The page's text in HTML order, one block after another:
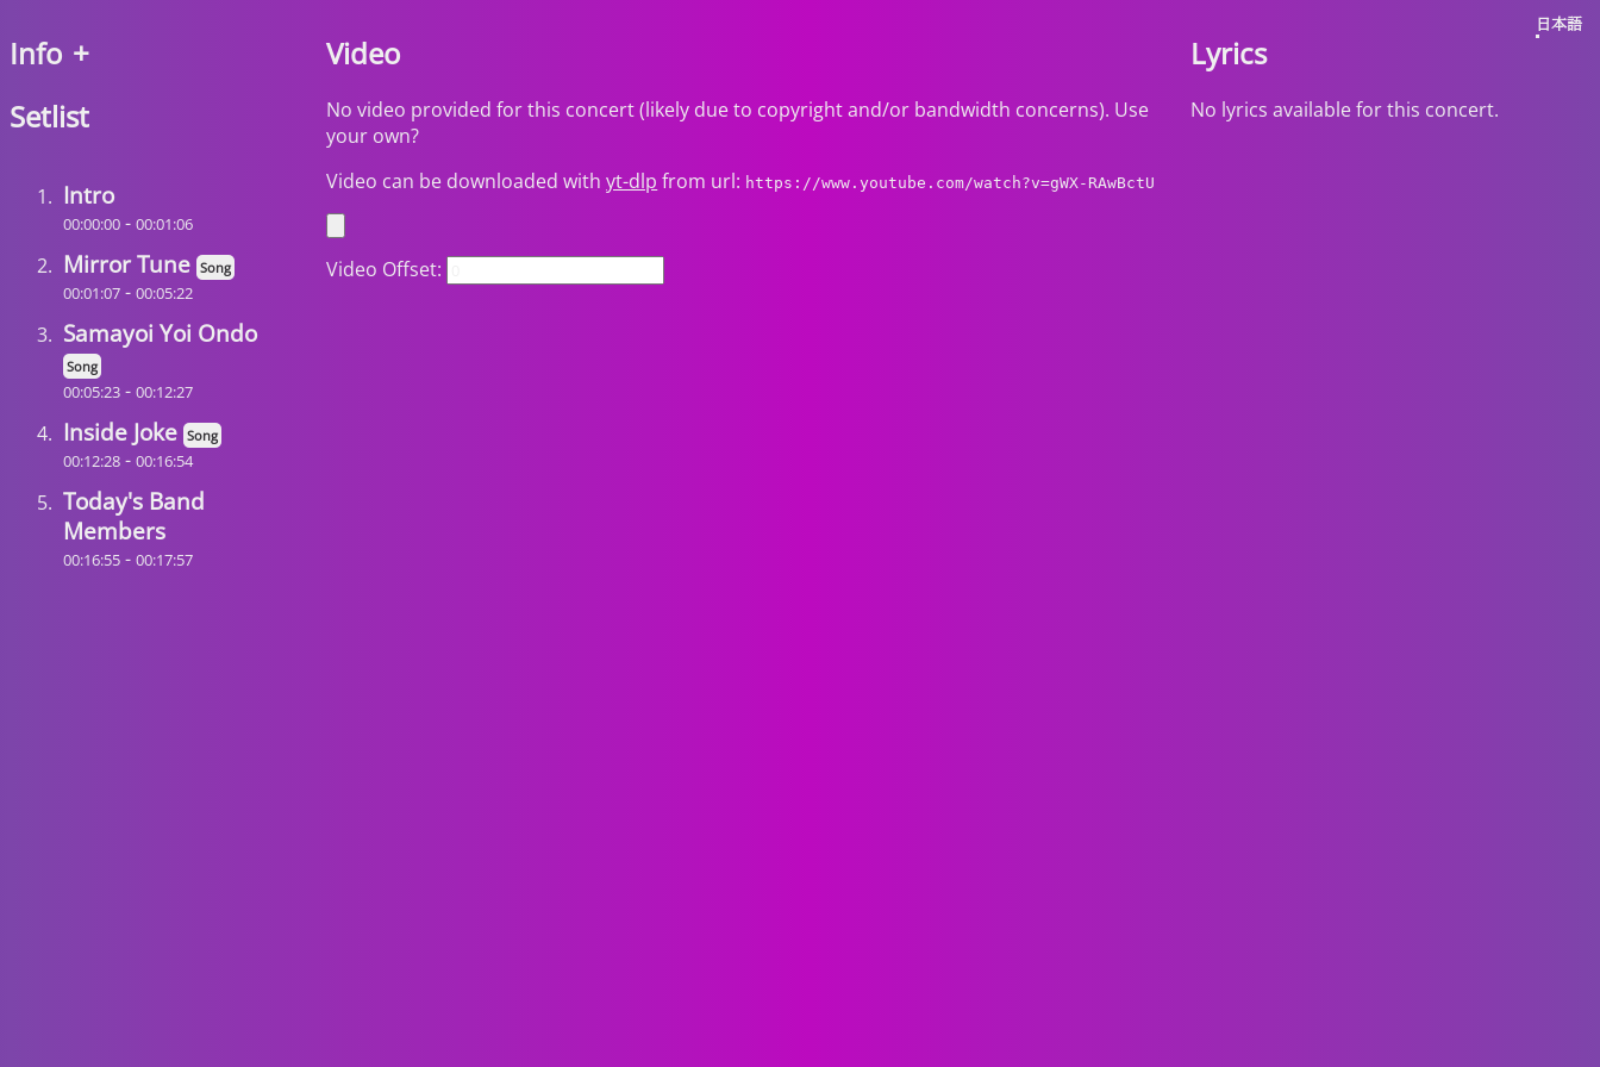
日本語
Info +
Setlist
Intro
00:00:00 - 00:01:06
Mirror Tune Song
00:01:07 - 00:05:22
Samayoi Yoi Ondo
Song
00:05:23 - 00:12:27
Inside Joke Song
00:12:28 - 00:16:54
Today's Band
Members
00:16:55 - 00:17:57
Video
No video provided for this concert (likely due to copyright and/or bandwidth concerns). Use
your own?
Video can be downloaded withyt-dlp from url: https://www.youtube.com/watch?v=gWX-RAwBctU
Video Offset:
Lyrics
No lyrics available for this concert.